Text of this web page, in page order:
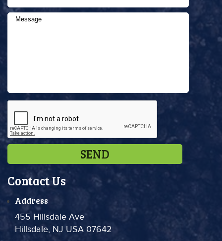
Contact Us
Address
455 Hillsdale Ave
Hillsdale, NJ USA 07642